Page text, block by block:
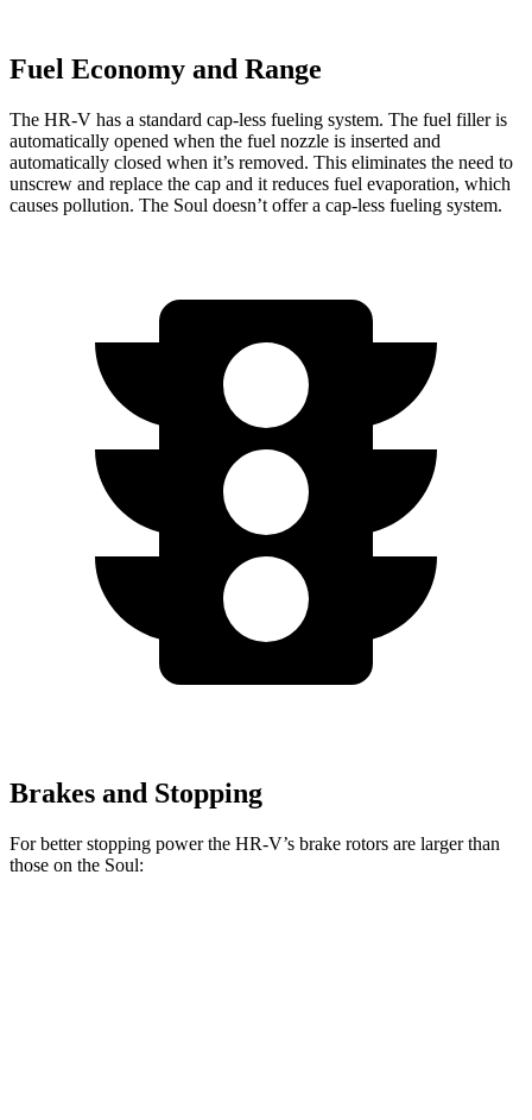
Fuel Economy and Range
The HR-V has a standard cap-less fueling system. The fuel filler is
automatically opened when the fuel nozzle is inserted and
automatically closed when it’s removed. This eliminates the need to
unscrew and replace the cap and it reduces fuel evaporation, which
causes pollution. The Soul doesn’t offer a cap-less fueling system.
Brakes and Stopping
For better stopping power the HR-V’s brake rotors are larger than
those on the Soul: